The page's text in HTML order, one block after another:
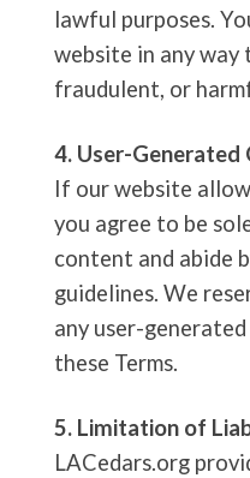
lawful purposes.
website in any way
fraudulent, or
4. User-Generated
If our website
you agree to be
content and abide
guidelines. We
any user-
these Terms.
5. Limitation of
LACedars.org